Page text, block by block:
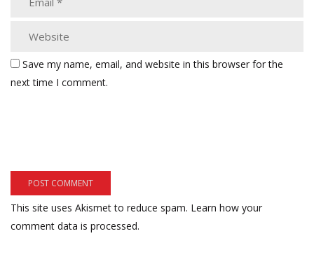
Save my name, email, and website in this browser for the
next time I comment.
This site uses Akismet to reduce spam. Learn how your
comment data is processed.